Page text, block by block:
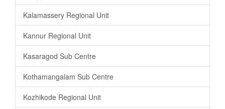
Kalamassery Regional Unit
Kannur Regional Unit
Kasaragod Sub Centre
Kothamangalam Sub Centre
Kozhikode Regional Unit